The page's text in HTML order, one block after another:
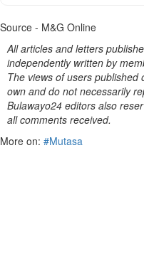
Source - M&G Online
All articles and letters
independently written by
The views of users
own and do not necessarily
Bulawayo24 editors also
all comments received.
More on: #Mutasa